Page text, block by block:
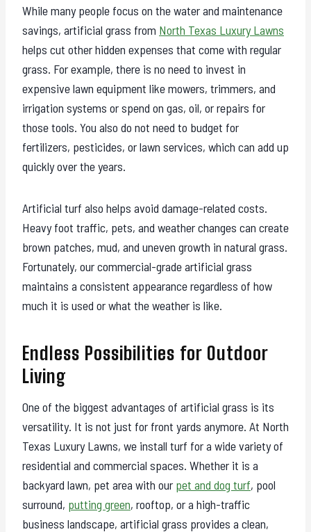
While many people focus on the water and maintenance
savings, artificial grass from North Texas Luxury Lawns
helps cut other hidden expenses that come with regular
grass. For example, there is no need to invest in
expensive lawn equipment like mowers, trimmers, and
irrigation systems or spend on gas, oil, or repairs for
those tools. You also do not need to budget for
fertilizers, pesticides, or lawn services, which can add up
quickly over the years.
Artificial turf also helps avoid damage-related costs.
Heavy foot traffic, pets, and weather changes can create
brown patches, mud, and uneven growth in natural grass.
Fortunately, our commercial-grade artificial grass
maintains a consistent appearance regardless of how
much it is used or what the weather is like.
Endless Possibilities for Outdoor
Living
One of the biggest advantages of artificial grass is its
versatility. It is not just for front yards anymore. At North
Texas Luxury Lawns, we install turf for a wide variety of
residential and commercial spaces. Whether it is a
backyard lawn, pet area with our pet and dog turf, pool
surround, putting green, rooftop, or a high-traffic
business landscape, artificial grass provides a clean,